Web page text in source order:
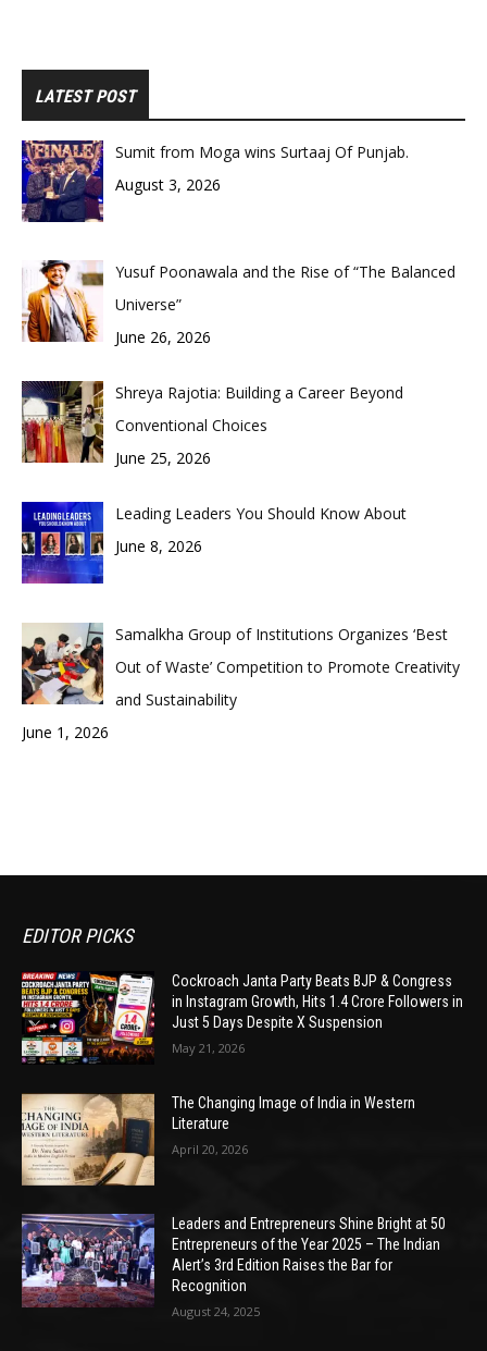
LATEST POST
Sumit from Moga wins Surtaaj Of Punjab.
August 3, 2026
Yusuf Poonawala and the Rise of “The Balanced
Universe”
June 26, 2026
Shreya Rajotia: Building a Career Beyond
Conventional Choices
June 25, 2026
Leading Leaders You Should Know About
June 8, 2026
Samalkha Group of Institutions Organizes ‘Best
Out of Waste’ Competition to Promote Creativity
and Sustainability
June 1, 2026
EDITOR PICKS
Cockroach Janta Party Beats BJP & Congress
in Instagram Growth, Hits 1.4 Crore Followers in
Just 5 Days Despite X Suspension
May 21, 2026
The Changing Image of India in Western
Literature
April 20, 2026
Leaders and Entrepreneurs Shine Bright at 50
Entrepreneurs of the Year 2025 – The Indian
Alert’s 3rd Edition Raises the Bar for
Recognition
August 24, 2025